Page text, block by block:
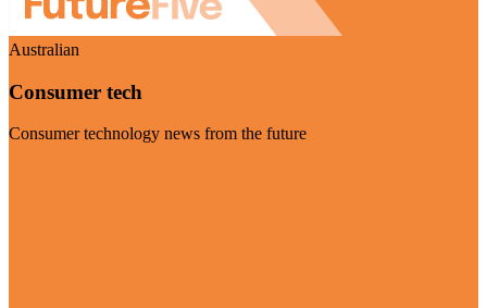
Australian
Consumer tech
Consumer technology news from the future